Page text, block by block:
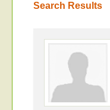
Search Results